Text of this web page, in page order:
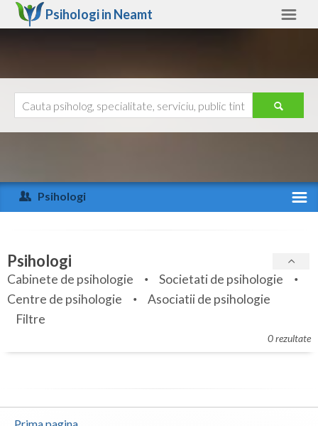
Psihologi in Neamt
Arad
Arges
Bihor
Bistrita-Nasaud
Botosani
Braila
Ajutor
Psihologi
Specialitati
Servicii
Articole
Membri
Psihologi
Cabinete de psihologie
Societati de psihologie
Centre de psihologie
Asociatii de psihologie
Filtre
0 rezultate